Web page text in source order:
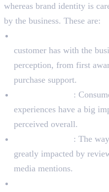
whereas brand identity is
by the business. These are:
customer has with the
perception, from first
purchase support.
:
experiences have a big
perceived overall.
: The
greatly impacted by
media mentions.